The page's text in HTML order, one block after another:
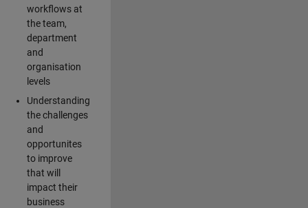
workflows at
the team,
department
and
organisation
levels
Understanding
the challenges
and
opportunites
to improve
that will
impact their
business